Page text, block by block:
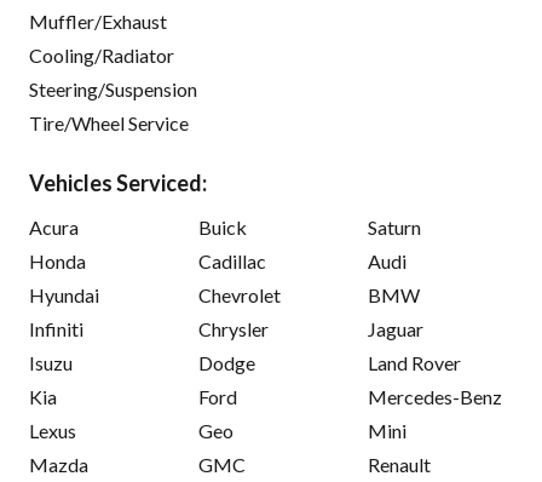
Muffler/Exhaust
Cooling/Radiator
Steering/Suspension
Tire/Wheel Service
Vehicles Serviced:
Acura
Honda
Hyundai
Infiniti
Isuzu
Kia
Lexus
Mazda
Buick
Cadillac
Chevrolet
Chrysler
Dodge
Ford
Geo
GMC
Saturn
Audi
BMW
Jaguar
Land Rover
Mercedes-Benz
Mini
Renault